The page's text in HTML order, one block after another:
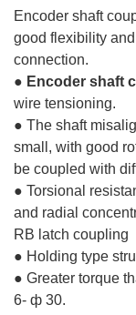
Encoder shaft
good flexibility
connection.
● Encoder shaft
wire tensioning.
● The shaft
small, with good
be coupled with
● Torsional
and radial
RB latch coupling
● Holding type
● Greater torque
6- ф 30.